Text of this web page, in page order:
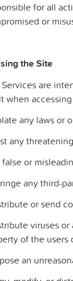
for all
or
the Site
are
when
any laws or
any
false or
any third-
or send
viruses
of the users
an